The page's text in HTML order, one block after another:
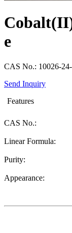
e
CAS No.: 10026-24-
Send Inquiry
Features
CAS No.:
Linear Formula:
Purity:
Appearance: